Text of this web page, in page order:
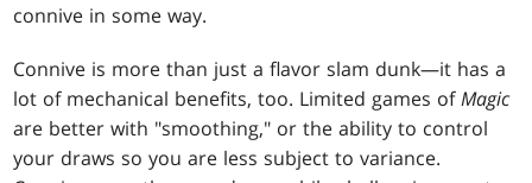
connive in some way.
Connive is more than just a flavor slam dunk—it has a
lot of mechanical benefits, too. Limited games ofMagic
are better with "smoothing," or the ability to control
your draws so you are less subject to variance.